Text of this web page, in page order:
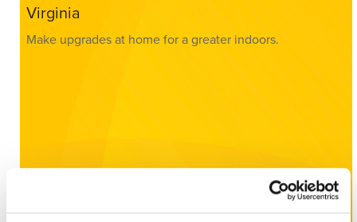
Virginia
Make upgrades at home for a greater indoors.